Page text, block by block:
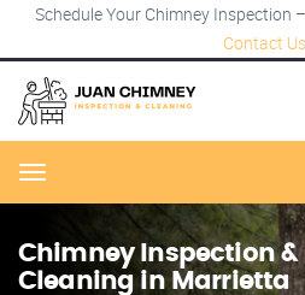
Schedule Your Chimney Inspection
Contact Us
Menu
Chimney Inspection &
Cleaning in Marrietta